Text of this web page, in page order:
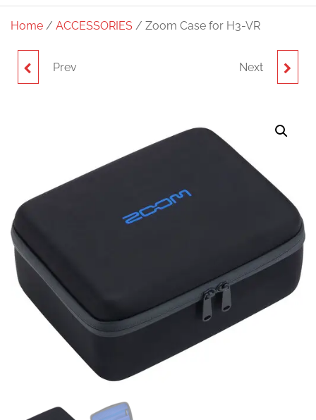
Home / ACCESSORIES / Zoom Case for H3-VR
ZOOM G1X FOUR
BUILT-IN EXPRESSION
PEDAL
Prev
EFFECTS PROCESSOR
Next